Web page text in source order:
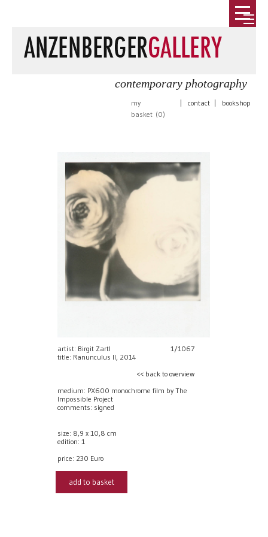
contemporary photography
my
basket (0)
contact bookshop
artist: Birgit Zartl
1/1067
title: Ranunculus II, 2014
<< back to overview
medium: PX600 monochrome film by The
Impossible Project
comments: signed
size: 8,9 x 10,8 cm
edition: 1
price: 230 Euro
add to basket